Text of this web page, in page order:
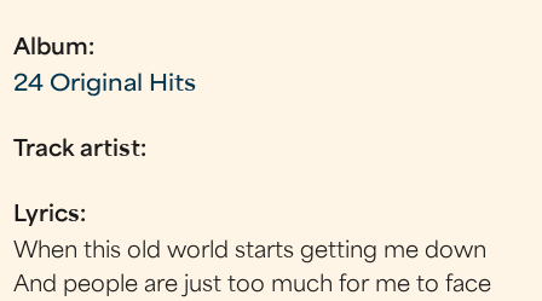
Album:
24 Original Hits
Track artist:
Lyrics:
When this old world starts getting me down
And people are just too much for me to face